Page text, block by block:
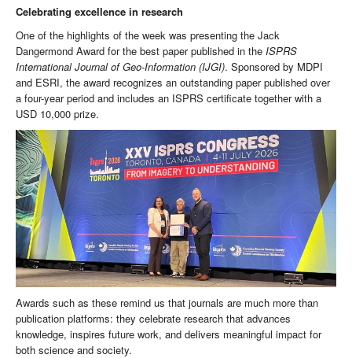
Celebrating excellence in research
One of the highlights of the week was presenting the Jack
Dangermond Award for the best paper published in the ISPRS
International Journal of Geo-Information (IJGI). Sponsored by MDPI
and ESRI, the award recognizes an outstanding paper published over
a four-year period and includes an ISPRS certificate together with a
USD 10,000 prize.
Awards such as these remind us that journals are much more than
publication platforms: they celebrate research that advances
knowledge, inspires future work, and delivers meaningful impact for
both science and society.